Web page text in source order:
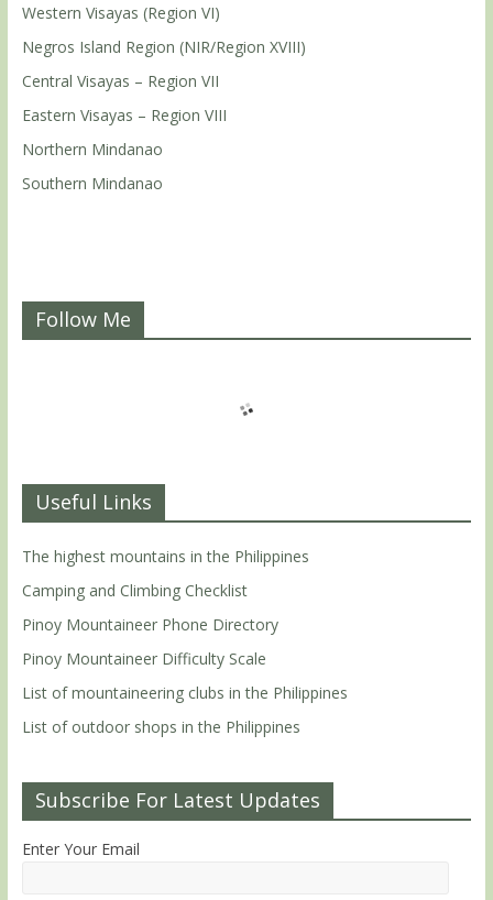
Western Visayas (Region VI)
Negros Island Region (NIR/Region XVIII)
Central Visayas – Region VII
Eastern Visayas – Region VIII
Northern Mindanao
Southern Mindanao
Follow Me
Useful Links
The highest mountains in the Philippines
Camping and Climbing Checklist
Pinoy Mountaineer Phone Directory
Pinoy Mountaineer Difficulty Scale
List of mountaineering clubs in the Philippines
List of outdoor shops in the Philippines
Subscribe For Latest Updates
Enter Your Email